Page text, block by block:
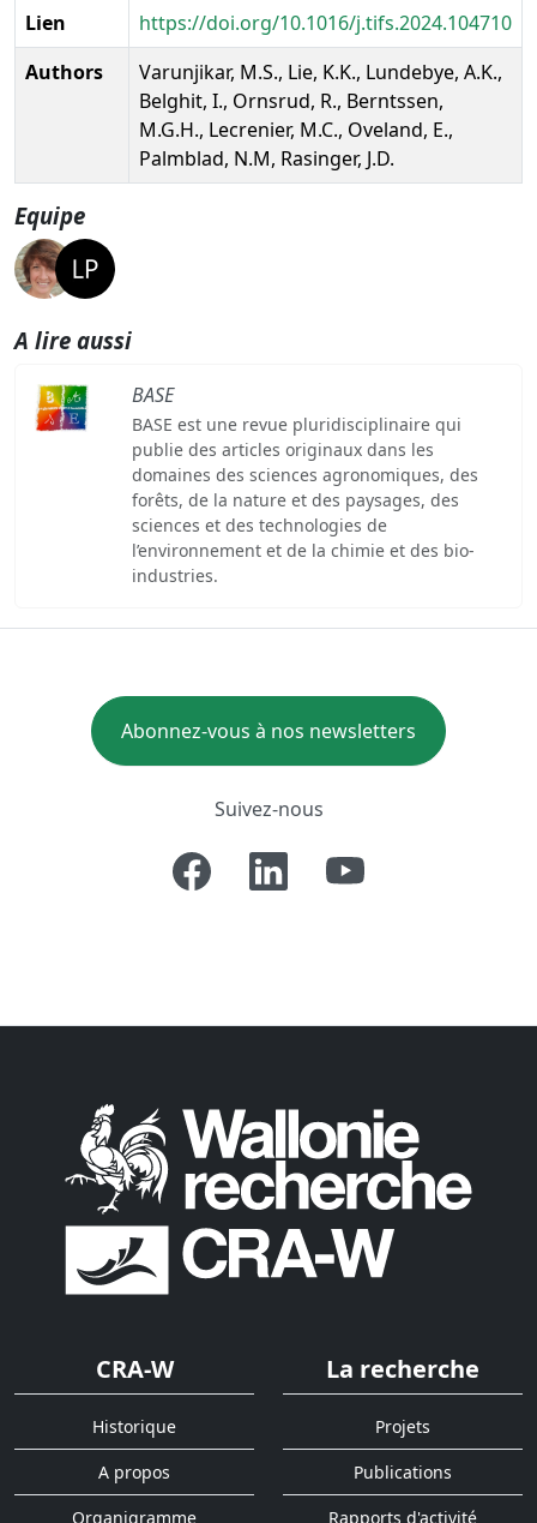
Lien
https://doi.org/10.1016/j.tifs.2024.104710
Authors
Varunjikar, M.S., Lie, K.K., Lundebye, A.K.,
Belghit, I., Ornsrud, R., Berntssen,
M.G.H., Lecrenier, M.C., Oveland, E.,
Palmblad, N.M, Rasinger, J.D.
Equipe
A lire aussi
BASE
BASE est une revue pluridisciplinaire qui
publie des articles originaux dans les
domaines des sciences agronomiques, des
forêts, de la nature et des paysages, des
sciences et des technologies de
l’environnement et de la chimie et des bio-
industries.
Abonnez-vous à nos newsletters
Suivez-nous
CRA-W
Historique
A propos
Organigramme
La recherche
Projets
Publications
Rapports d'activité